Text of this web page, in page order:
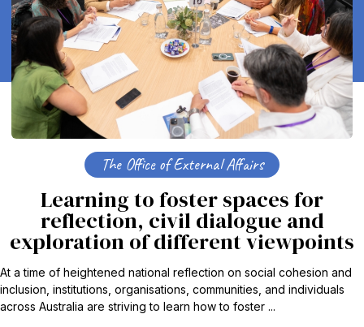
The Office of External Affairs
Learning to foster spaces for
reflection, civil dialogue and
exploration of different viewpoints
At a time of heightened national reflection on social cohesion and
inclusion, institutions, organisations, communities, and individuals
across Australia are striving to learn how to foster ...